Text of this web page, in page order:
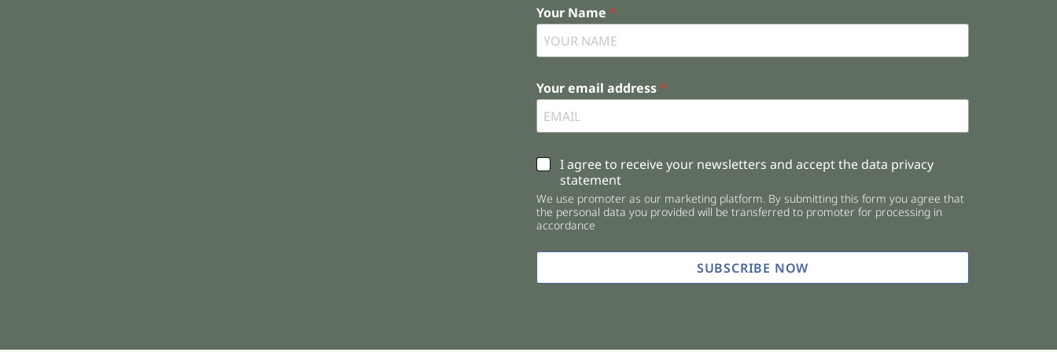
Your Name *
Your email address *
C
e
c
k
o
e
I agree to receive your newsletters and accept the data privacy
statement
We use promoter as our marketing platform. By submitting this form you agree that
the personal data you provided will be transferred to promoter for processing in
accordance
SUBSCRIBE NOW